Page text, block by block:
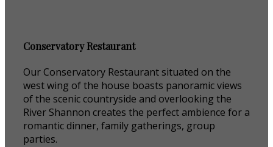
Conservatory Restaurant
Our Conservatory Restaurant situated on the
west wing of the house boasts panoramic views
of the scenic countryside and overlooking the
River Shannon creates the perfect ambience for a
romantic dinner, family gatherings, group
parties.